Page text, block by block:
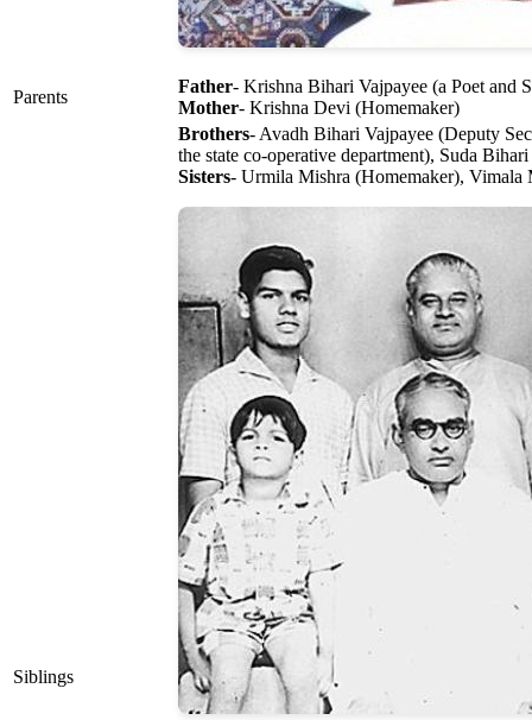
Parents
Father- Krishna Bihari Vajpayee (a Poet and
Mother- Krishna Devi (Homemaker)
Siblings
Brothers- Avadh Bihari Vajpayee (Deputy
the state co-operative department), Suda
Sisters- Urmila Mishra (Homemaker), Vimala